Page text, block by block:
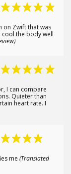
on Zwift that was
the body well
I can compare
Quieter than
heart rate. I
me (Translated